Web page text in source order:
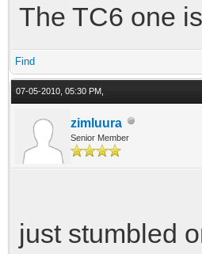
The TC6 one
Find
07-05-2010, 05:30 PM,
zimluura
Senior Member
just stumbled